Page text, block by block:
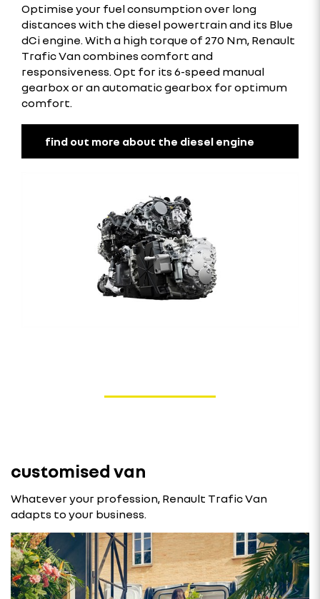
Optimise your fuel consumption over long
distances with the diesel powertrain and its Blue
dCi engine. With a high torque of 270 Nm, Renault
Trafic Van combines comfort and
responsiveness. Opt for its 6-speed manual
gearbox or an automatic gearbox for optimum
comfort.
find out more about the diesel engine
customised van
Whatever your profession, Renault Trafic Van
adapts to your business.